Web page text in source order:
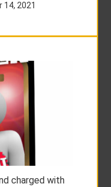
14, 2021
charged with